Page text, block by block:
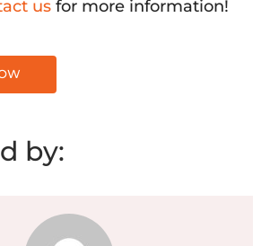
usfor more information!
by: